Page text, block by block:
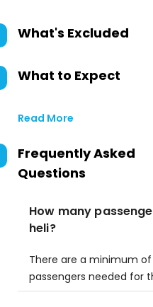
What's Excluded
What to Expect
Read More
Frequently Asked
Questions
How many
heli?
There are a minimum
passengers needed for